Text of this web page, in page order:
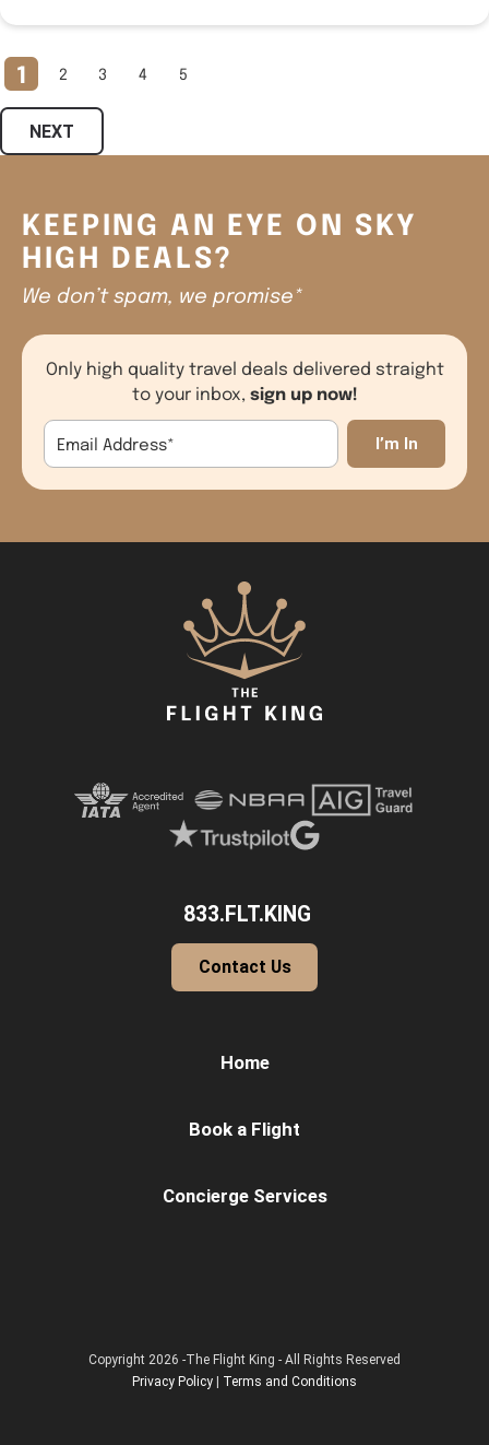
1 2 3 4 5
NEXT
KEEPING AN EYE ON SKY
HIGH DEALS?
We don’t spam, we promise*
Only high quality travel deals delivered straight
to your inbox, sign up now!
Email Address*
833.FLT.KING
Contact Us
Home
Book a Flight
Concierge Services
Copyright 2026 -The Flight King - All Rights Reserved
Privacy Policy
Terms and Conditions